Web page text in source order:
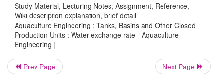
Setting t=5 min
th=100 l/(10 l/min)
−5/10
Study Material, Lecturing Notes, Assignment, Reference,
Wiki description explanation, brief detail
Aquaculture Engineering : Tanks, Basins and Other Closed
Production Units : Water exchange rate - Aquaculture
Engineering |
Prev Page Next Page